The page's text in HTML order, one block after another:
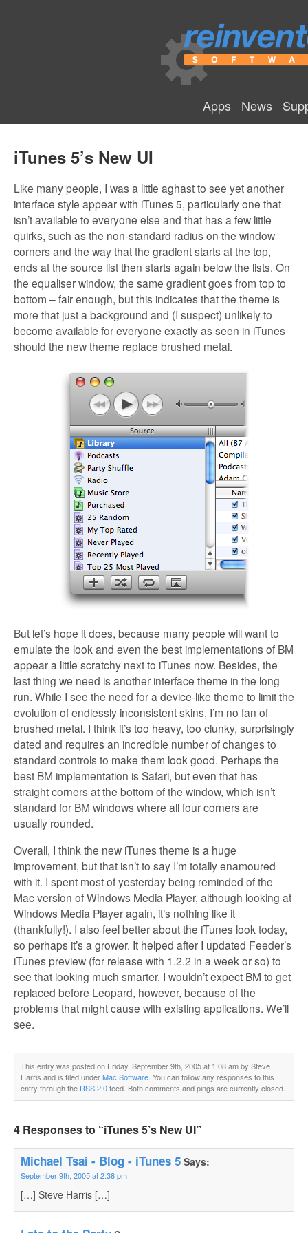
Apps News
iTunes 5’s New UI
Like many people, I was a little aghast to see yet another
interface style appear with iTunes 5, particularly one that
isn’t available to everyone else and that has a few little
quirks, such as the non-standard radius on the window
corners and the way that the gradient starts at the top,
ends at the source list then starts again below the lists. On
the equaliser window, the same gradient goes from top to
bottom – fair enough, but this indicates that the theme is
more that just a background and (I suspect) unlikely to
become available for everyone exactly as seen in iTunes
should the new theme replace brushed metal.
But let’s hope it does, because many people will want to
emulate the look and even the best implementations of BM
appear a little scratchy next to iTunes now. Besides, the
last thing we need is another interface theme in the long
run. While I see the need for a device-like theme to limit the
evolution of endlessly inconsistent skins, I’m no fan of
brushed metal. I think it’s too heavy, too clunky, surprisingly
dated and requires an incredible number of changes to
standard controls to make them look good. Perhaps the
best BM implementation is Safari, but even that has
straight corners at the bottom of the window, which isn’t
standard for BM windows where all four corners are
usually rounded.
Overall, I think the new iTunes theme is a huge
improvement, but that isn’t to say I’m totally enamoured
with it. I spent most of yesterday being reminded of the
Mac version of Windows Media Player, although looking at
Windows Media Player again, it’s nothing like it
(thankfully!). I also feel better about the iTunes look today,
so perhaps it’s a grower. It helped after I updated Feeder’s
iTunes preview (for release with 1.2.2 in a week or so) to
see that looking much smarter. I wouldn’t expect BM to get
replaced before Leopard, however, because of the
problems that might cause with existing applications. We’ll
see.
This entry was posted on Friday, September 9th, 2005 at 1:08 am by Steve
Harris and is filed underMac Software . You can follow any responses to this
entry through the RSS 2.0feed. Both comments and pings are currently closed.
4 Responses to “iTunes 5’s New UI”
Michael Tsai - Blog - iTunes 5 Says:
September 9th, 2005 at 2:38 pm
[…] Steve Harris […]